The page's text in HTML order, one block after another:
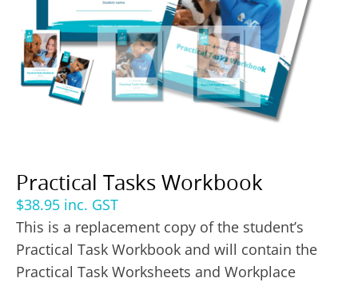
Practical Tasks Workbook
$38.95 inc. GST
This is a replacement copy of the student’s
Practical Task Workbook and will contain the
Practical Task Worksheets and Workplace